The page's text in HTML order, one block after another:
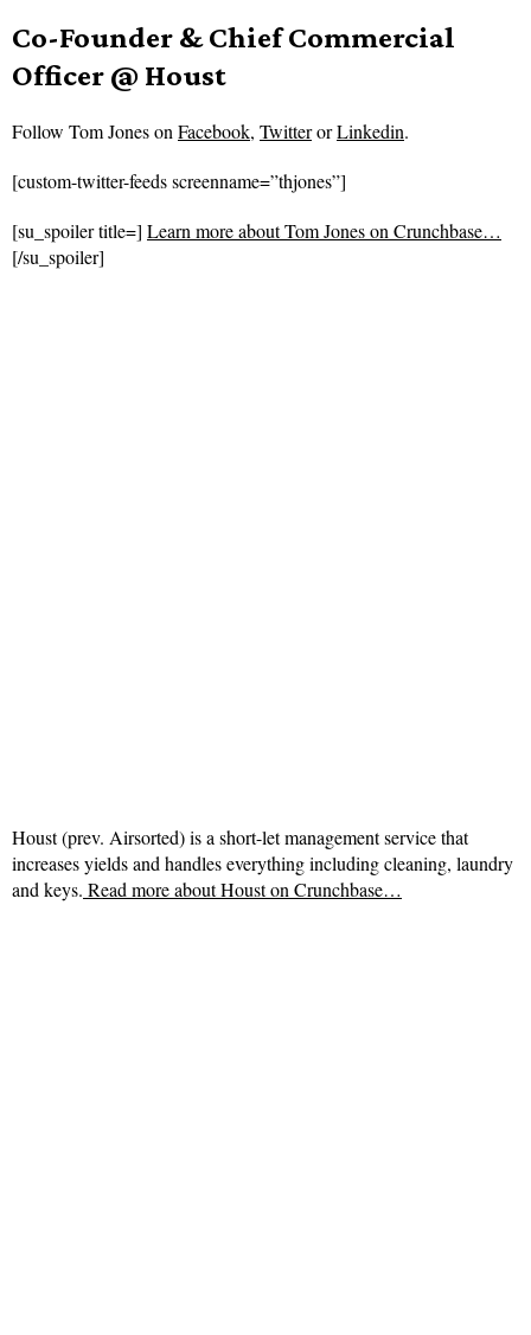
Co-Founder & Chief Commercial
Officer @ Houst
Follow Tom Jones onFacebook, TwitterorLinkedin.
[custom-twitter-feeds screenname=”thjones”]
[su_spoiler title=] Learn more about Tom Jones on Crunchbase…
[/su_spoiler]
Houst (prev. Airsorted) is a short-let management service that
increases yields and handles everything including cleaning, laundry
and keys. Read more aboutHoust on Crunchbase…